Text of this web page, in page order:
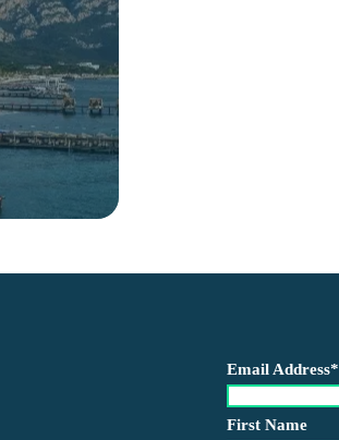
Email Address*
First Name